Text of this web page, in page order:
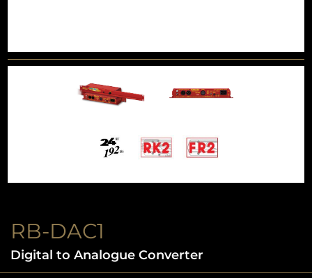
RB-DAC1
Digital to Analogue Converter